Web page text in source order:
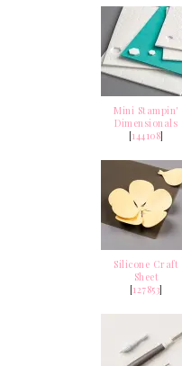
Mini Stampin'
Dimensionals
[144108]
Silicone Craft
Sheet
[127853]